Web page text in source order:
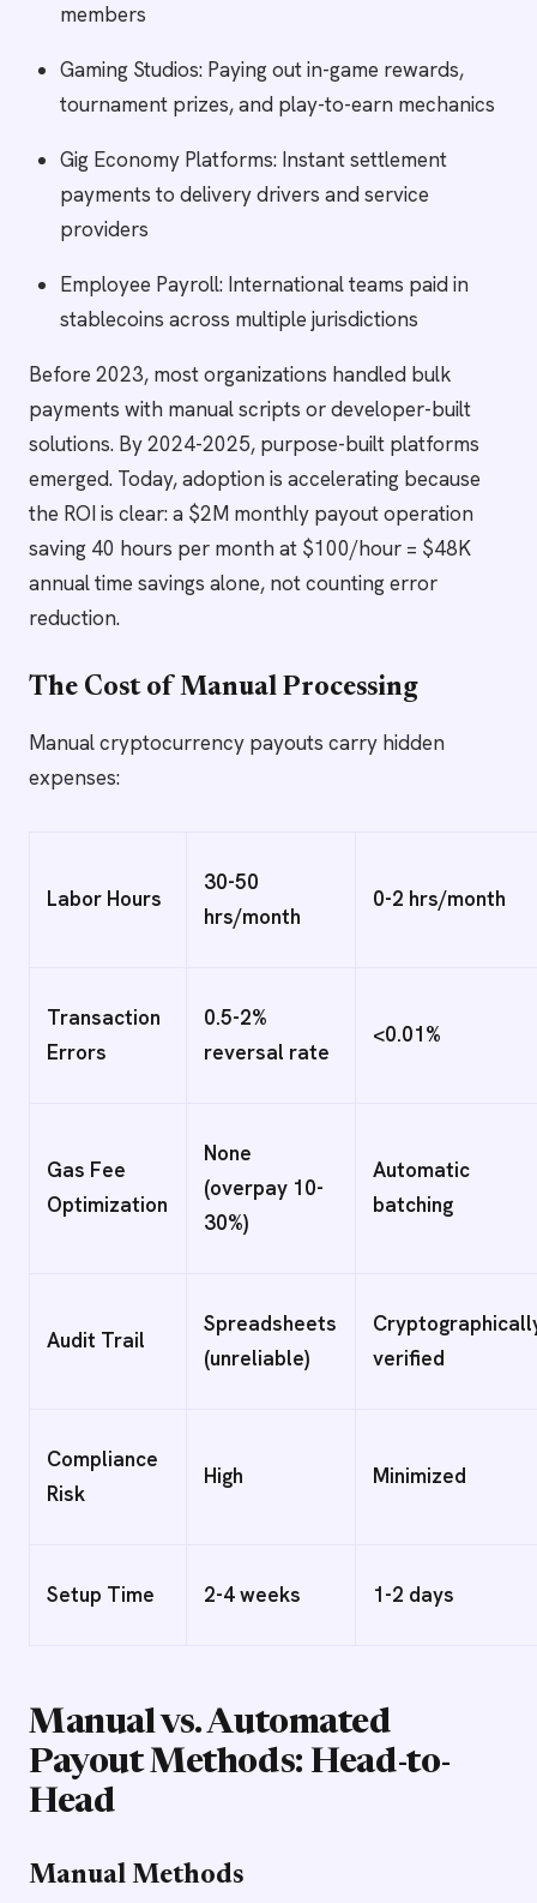
members
Gaming Studios: Paying out in-game rewards,
tournament prizes, and play-to-earn mechanics
Gig Economy Platforms: Instant settlement
payments to delivery drivers and service
providers
Employee Payroll: International teams paid in
stablecoins across multiple jurisdictions
Before 2023, most organizations handled bulk
payments with manual scripts or developer-built
solutions. By 2024-2025, purpose-built platforms
emerged. Today, adoption is accelerating because
the ROI is clear: a $2M monthly payout operation
saving 40 hours per month at $100/hour = $48K
annual time savings alone, not counting error
reduction.
The Cost of Manual Processing
Manual cryptocurrency payouts carry hidden
expenses:
Labor Hours
30-50
hrs/month
0-2 hrs/month
Transaction
Errors
0.5-2%
reversal rate
<0.01%
Gas Fee
Optimization
None
(overpay 10-
30%)
Automatic
batching
Audit Trail
Spreadsheets
(unreliable)
verified
Compliance
Risk
High Minimized
Setup Time 2-4 weeks 1-2 days
Manual vs. Automated
Payout Methods: Head-to-
Head
Manual Methods